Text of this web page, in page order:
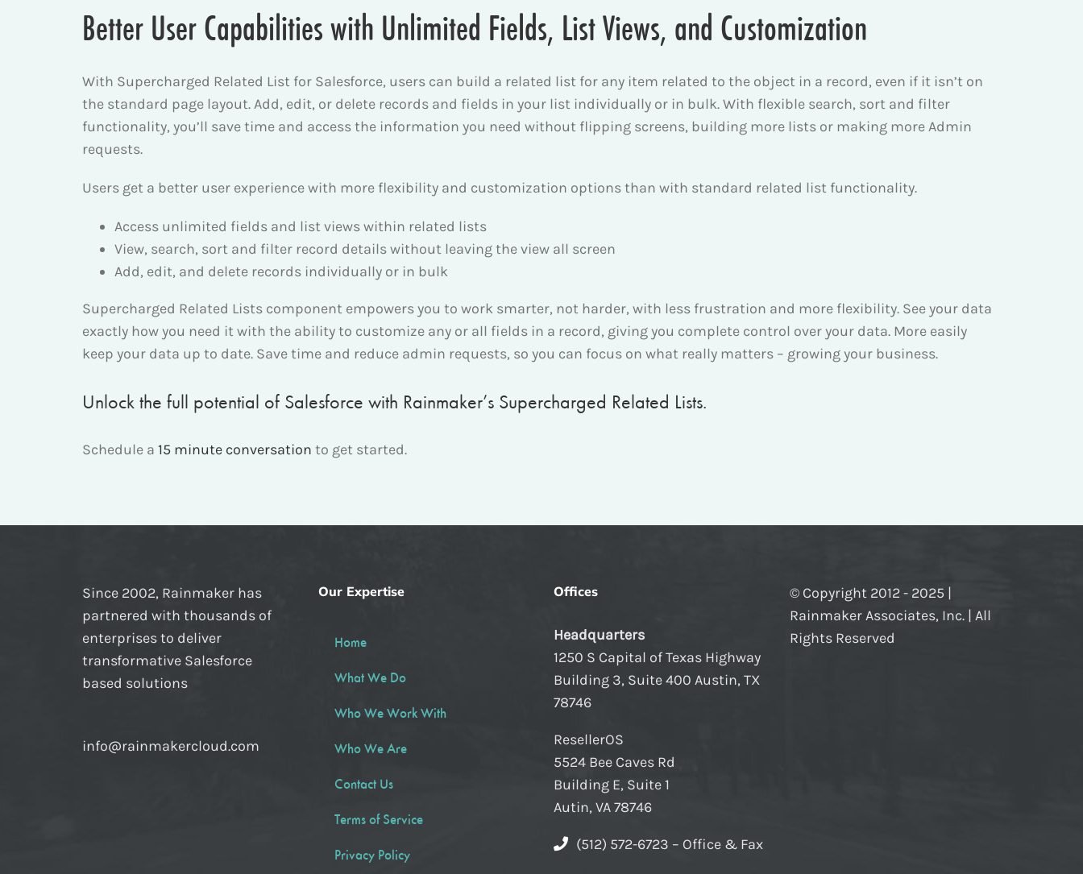
Better User Capabilities with Unlimited Fields, List Views, and Customization
With Supercharged Related List for Salesforce, users can build a related list for any item related to the object in a record, even if it isn’t on
the standard page layout. Add, edit, or delete records and fields in your list individually or in bulk. With flexible search, sort and filter
functionality, you’ll save time and access the information you need without flipping screens, building more lists or making more Admin
requests.
Users get a better user experience with more flexibility and customization options than with standard related list functionality.
Access unlimited fields and list views within related lists
View, search, sort and filter record details without leaving the view all screen
Add, edit, and delete records individually or in bulk
Supercharged Related Lists component empowers you to work smarter, not harder, with less frustration and more flexibility. See your data
exactly how you need it with the ability to customize any or all fields in a record, giving you complete control over your data. More easily
keep your data up to date. Save time and reduce admin requests, so you can focus on what really matters – growing your business.
Unlock the full potential of Salesforce with Rainmaker’s Supercharged Related Lists.
Schedule a 15 minute conversation to get started.
Since 2002, Rainmaker has
partnered with thousands of
enterprises to deliver
transformative Salesforce
based solutions
info@rainmakercloud.com
Our Expertise
Home
What We Do
Who We Work With
Who We Are
Contact Us
Terms of Service
Privacy Policy
Offices
Headquarters
1250 S Capital of Texas Highway
Building 3, Suite 400 Austin, TX
78746
ResellerOS
5524 Bee Caves Rd
Building E, Suite 1
Autin, VA 78746
(512) 572-6723 – Office & Fax
© Copyright 2012 - 2025 |
Rainmaker Associates, Inc. | All
Rights Reserved